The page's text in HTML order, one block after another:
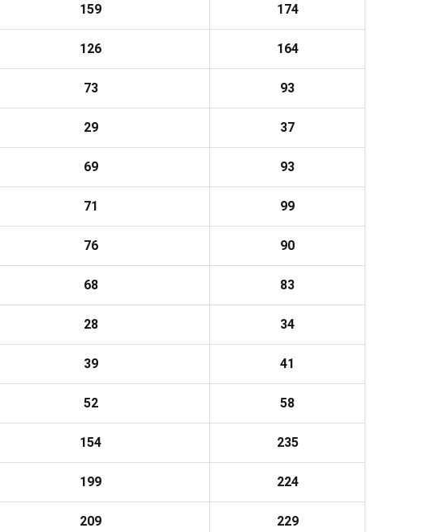
159 174
126 164
73 93
29 37
69 93
71 99
76 90
68 83
28 34
39 41
52 58
154 235
199 224
209 229